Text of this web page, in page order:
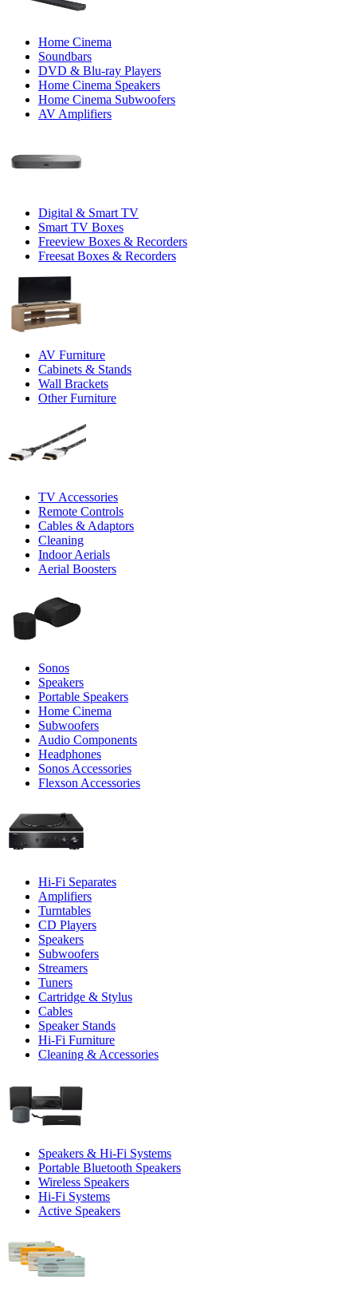
Home Cinema
Soundbars
DVD & Blu-ray Players
Home Cinema Speakers
Home Cinema Subwoofers
AV Amplifiers
Digital & Smart TV
Smart TV Boxes
Freeview Boxes & Recorders
Freesat Boxes & Recorders
AV Furniture
Cabinets & Stands
Wall Brackets
Other Furniture
TV Accessories
Remote Controls
Cables & Adaptors
Cleaning
Indoor Aerials
Aerial Boosters
Sonos
Speakers
Portable Speakers
Home Cinema
Subwoofers
Audio Components
Headphones
Sonos Accessories
Flexson Accessories
Hi-Fi Separates
Amplifiers
Turntables
CD Players
Speakers
Subwoofers
Streamers
Tuners
Cartridge & Stylus
Cables
Speaker Stands
Hi-Fi Furniture
Cleaning & Accessories
Speakers & Hi-Fi Systems
Portable Bluetooth Speakers
Wireless Speakers
Hi-Fi Systems
Active Speakers